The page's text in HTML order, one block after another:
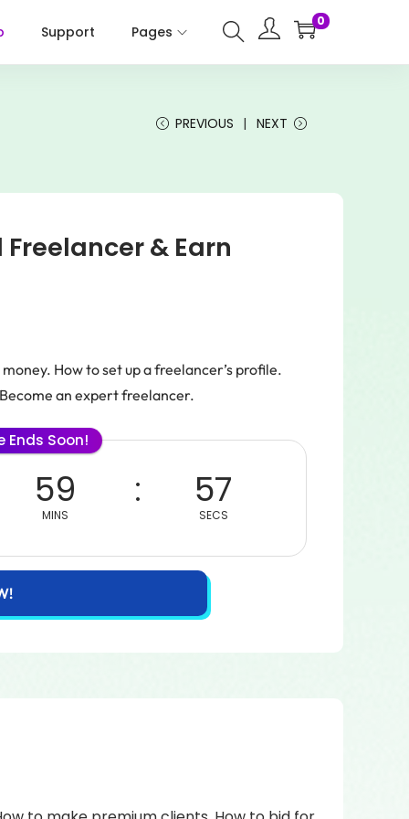
Support Pages
0
PREVIOUS NEXT
& Earn
How to set up a freelancer’s profile.
an expert freelancer.
Ends Soon!
59
MINS
57
SECS